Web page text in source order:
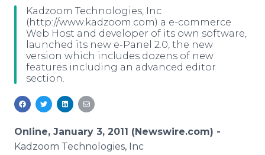
Media Pitching
Media Monitoring
Analytics
Blog
PR & Earned Media Planner
For Journalists
RSS Feeds
Support
Log In Sign Up
Kadzoom Technologies, Inc
(http://www.kadzoom.com) a e-commerce
Web Host and developer of its own software,
launched its new e-Panel 2.0, the new
version which includes dozens of new
features including an advanced editor
section.
Online, January 3, 2011 (Newswire.com) -
Kadzoom Technologies, Inc